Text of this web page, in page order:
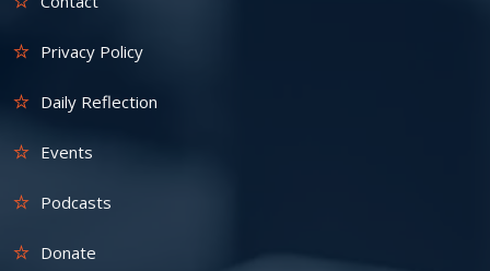
Privacy Policy
Daily Reflection
Events
Podcasts
Donate